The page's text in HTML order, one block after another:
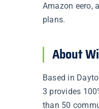
Amazon eero,
plans.
About
Based in
3 provides
than 50